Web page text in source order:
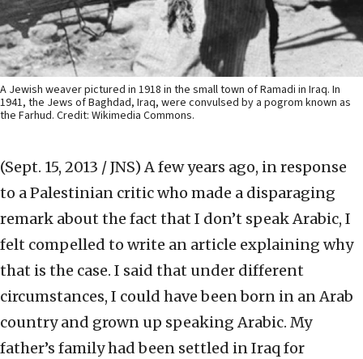
A Jewish weaver pictured in 1918 in the small town of Ramadi in Iraq. In
1941, the Jews of Baghdad, Iraq, were convulsed by a pogrom known as
the Farhud. Credit: Wikimedia Commons.
(Sept. 15, 2013 / JNS) A few years ago, in response
to a Palestinian critic who made a disparaging
remark about the fact that I don’t speak Arabic, I
felt compelled to write an article explaining why
that is the case. I said that under different
circumstances, I could have been born in an Arab
country and grown up speaking Arabic. My
father’s family had been settled in Iraq for